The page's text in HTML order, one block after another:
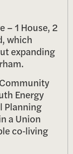
– 1 House, 2
which
expanding
Energy
Planning
a Union
co‑living